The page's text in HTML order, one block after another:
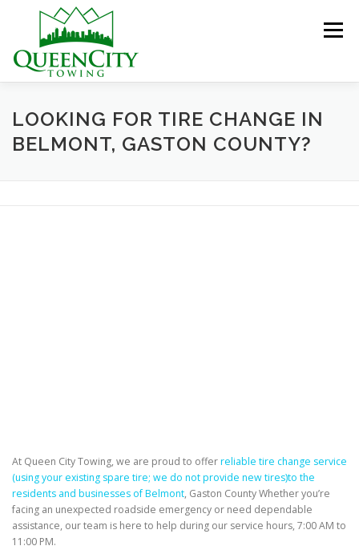
Menu
HOME ABOUT US SERVICES
LOOKING FOR TIRE CHANGE IN
BELMONT, GASTON COUNTY?
At Queen City Towing, we are proud to offerreliable tire change service
(using your existing spare tire; we do not provide new tires)to the
residents and businesses of Belmont, Gaston County Whether you’re
facing an unexpected roadside emergency or need dependable
assistance, our team is here to help during our service hours, 7:00 AM to
11:00 PM.